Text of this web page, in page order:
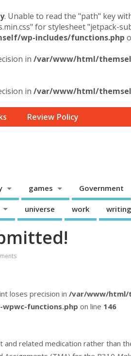
. Unable to read the "path" key
for stylesheet "jetpack-
wp-includes/functions.php
in /var/www/html/
in /var/www/html/
Review Policy
games Government
universe work writing
loses precision in /var/www/html/
functions.php on line 146
related medication rather than